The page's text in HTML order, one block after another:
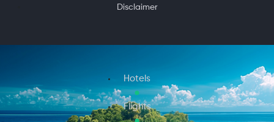
Disclaimer
Hotels
Flights